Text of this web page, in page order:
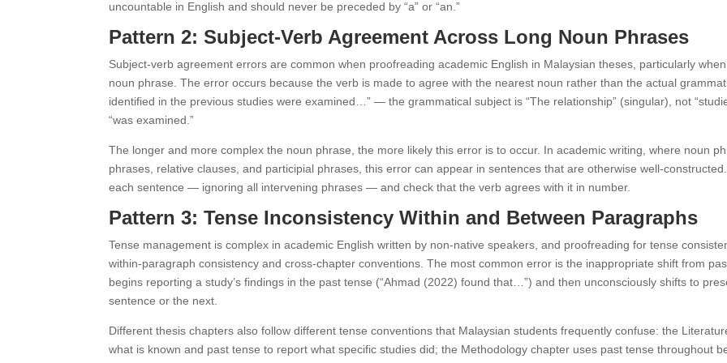
uncountable in English and should never be preceded by “a” or “an.”
Pattern 2: Subject-Verb Agreement Across Long Noun Phrases
Subject-verb agreement errors are common when proofreading academic English in Malaysian theses, particularly
noun phrase. The error occurs because the verb is made to agree with the nearest noun rather than the actual
identified in the previous studies were examined…” — the grammatical subject is “The relationship” (singular), not
“was examined.”
The longer and more complex the noun phrase, the more likely this error is to occur. In academic writing, where noun
phrases, relative clauses, and participial phrases, this error can appear in sentences that are otherwise well-
each sentence — ignoring all intervening phrases — and check that the verb agrees with it in number.
Pattern 3: Tense Inconsistency Within and Between Paragraphs
Tense management is complex in academic English written by non-native speakers, and proofreading for tense
within-paragraph consistency and cross-chapter conventions. The most common error is the inappropriate shift from
begins reporting a study’s findings in the past tense (“Ahmad (2022) found that…”) and then unconsciously shifts to
sentence or the next.
Different thesis chapters also follow different tense conventions that Malaysian students frequently confuse: the
what is known and past tense to report what specific studies did; the Methodology chapter uses past tense throughout